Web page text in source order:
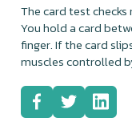
The card test
You hold a card
finger. If the card
muscles controlled